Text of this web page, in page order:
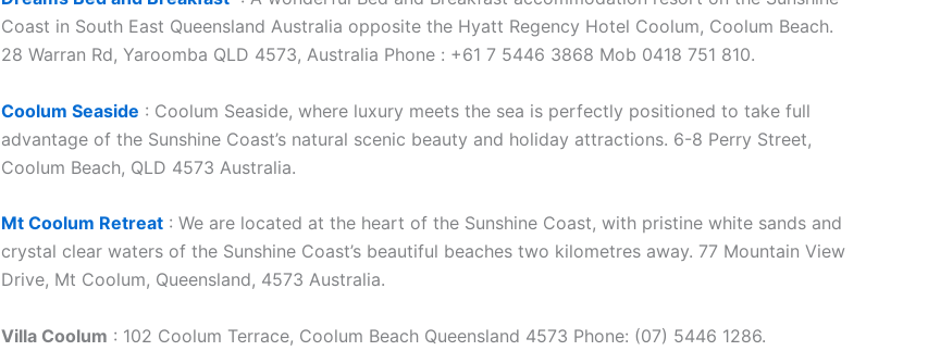
Coast in South East Queensland Australia opposite the Hyatt Regency Hotel Coolum, Coolum Beach.
28 Warran Rd, Yaroomba QLD 4573, Australia Phone : +61 7 5446 3868 Mob 0418 751 810.
Coolum Seaside : Coolum Seaside, where luxury meets the sea is perfectly positioned to take full
advantage of the Sunshine Coast’s natural scenic beauty and holiday attractions. 6-8 Perry Street,
Coolum Beach, QLD 4573 Australia.
Mt Coolum Retreat : We are located at the heart of the Sunshine Coast, with pristine white sands and
crystal clear waters of the Sunshine Coast’s beautiful beaches two kilometres away. 77 Mountain View
Drive, Mt Coolum, Queensland, 4573 Australia.
Villa Coolum : 102 Coolum Terrace, Coolum Beach Queensland 4573 Phone: (07) 5446 1286.